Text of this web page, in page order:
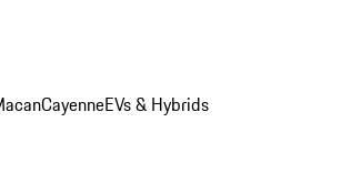
CayenneEVs & Hybrids